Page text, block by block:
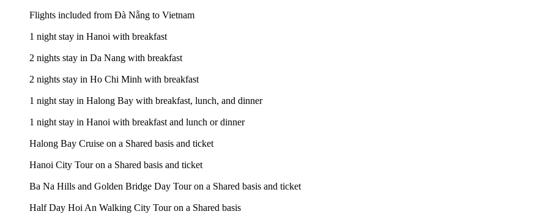
Flights included from Đà Nẵng to Vietnam
1 night stay in Hanoi with breakfast
2 nights stay in Da Nang with breakfast
2 nights stay in Ho Chi Minh with breakfast
1 night stay in Halong Bay with breakfast, lunch, and dinner
1 night stay in Hanoi with breakfast and lunch or dinner
Halong Bay Cruise on a Shared basis and ticket
Hanoi City Tour on a Shared basis and ticket
Ba Na Hills and Golden Bridge Day Tour on a Shared basis and ticket
Half Day Hoi An Walking City Tour on a Shared basis